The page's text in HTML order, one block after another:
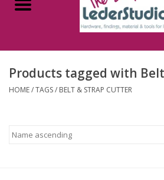
Catalogue
FAQ
Products tagged with
HOME/TAGS/ BELT & STRAP CUTTER